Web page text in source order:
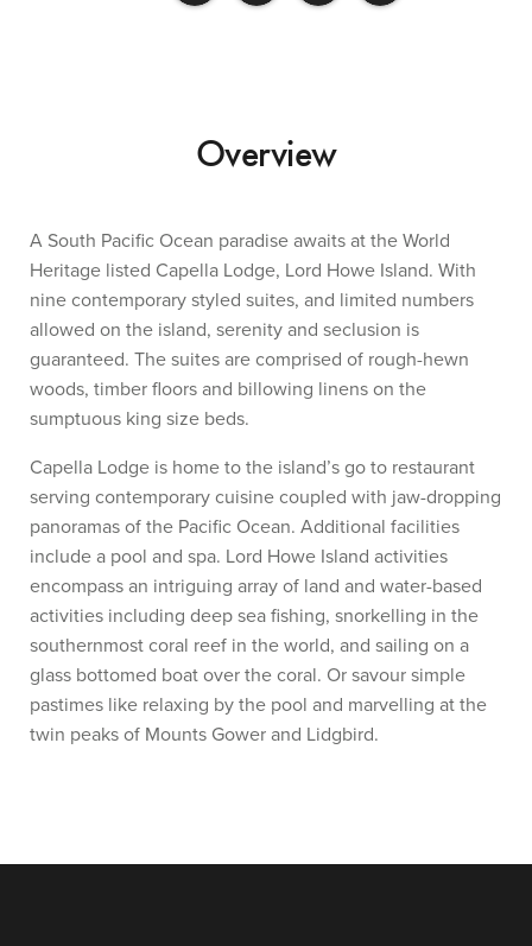
Overview
A South Pacific Ocean paradise awaits at the World
Heritage listed Capella Lodge, Lord Howe Island. With
nine contemporary styled suites, and limited numbers
allowed on the island, serenity and seclusion is
guaranteed. The suites are comprised of rough-hewn
woods, timber floors and billowing linens on the
sumptuous king size beds.
Capella Lodge is home to the island’s go to restaurant
serving contemporary cuisine coupled with jaw-dropping
panoramas of the Pacific Ocean. Additional facilities
include a pool and spa. Lord Howe Island activities
encompass an intriguing array of land and water-based
activities including deep sea fishing, snorkelling in the
southernmost coral reef in the world, and sailing on a
glass bottomed boat over the coral. Or savour simple
pastimes like relaxing by the pool and marvelling at the
twin peaks of Mounts Gower and Lidgbird.